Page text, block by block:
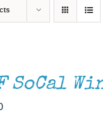
SoCal